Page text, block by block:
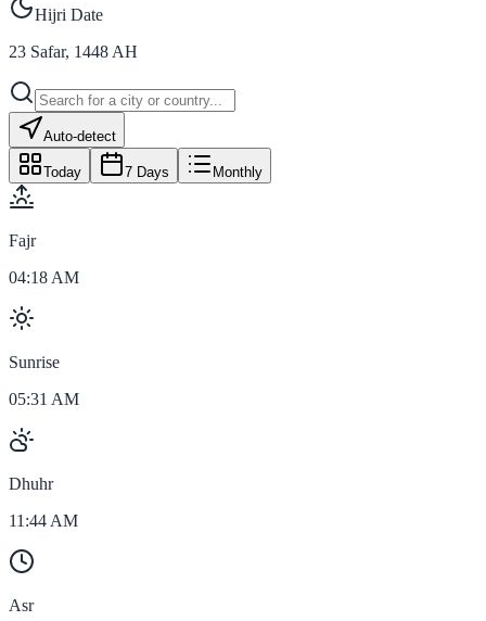
Hijri Date
23 Safar, 1448 AH
Auto-detect
Today 7 Days Monthly
Fajr
04:18 AM
Sunrise
05:31 AM
Dhuhr
11:44 AM
Asr